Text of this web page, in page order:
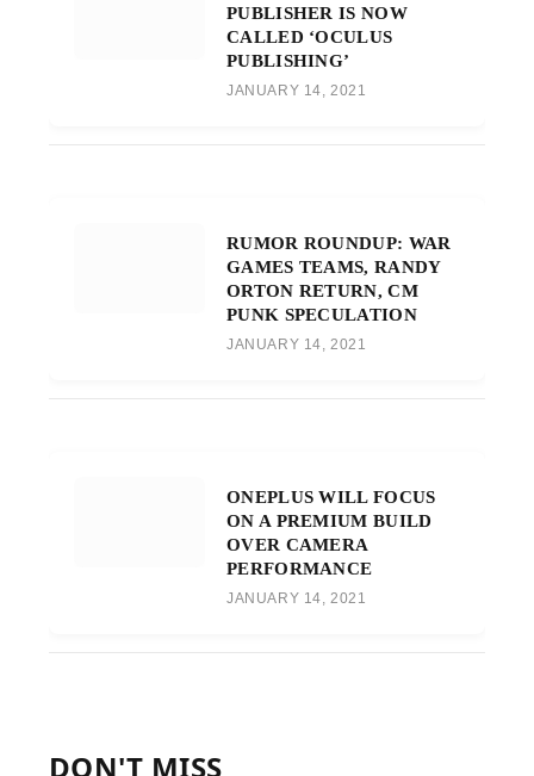
PUBLISHER IS NOW
CALLED ‘OCULUS
PUBLISHING’
JANUARY 14, 2021
RUMOR ROUNDUP: WAR
GAMES TEAMS, RANDY
ORTON RETURN, CM
PUNK SPECULATION
JANUARY 14, 2021
ONEPLUS WILL FOCUS
ON A PREMIUM BUILD
OVER CAMERA
PERFORMANCE
JANUARY 14, 2021
DON'T MISS